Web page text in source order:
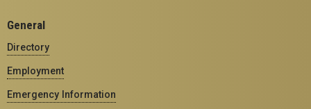
General
Directory
Employment
Emergency Information